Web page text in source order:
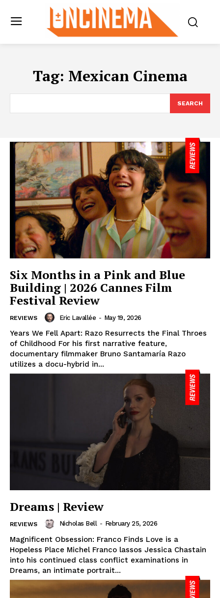
Tag: Mexican Cinema
SEARCH
Six Months in a Pink and Blue
Building | 2026 Cannes Film
Festival Review
REVIEWS Eric Lavallée - May 19, 2026
Years We Fell Apart: Razo Resurrects the Final Throes
of Childhood For his first narrative feature,
documentary filmmaker Bruno Santamaría Razo
utilizes a docu-hybrid in...
Dreams | Review
REVIEWS Nicholas Bell - February 25, 2026
Magnificent Obsession: Franco Finds Love is a
Hopeless Place Michel Franco lassos Jessica Chastain
into his continued class conflict examinations in
Dreams, an intimate portrait...